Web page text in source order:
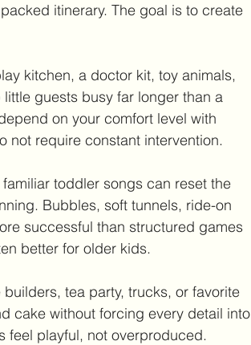
itinerary. The goal is to create
kitchen, a doctor kit, toy animals,
guests busy far longer than a
on your comfort level with
not require constant intervention.
toddler songs can reset the
Bubbles, soft tunnels, ride-on
successful than structured games
better for older kids.
tea party, trucks, or favorite
cake without forcing every detail into
feel playful, not overproduced.